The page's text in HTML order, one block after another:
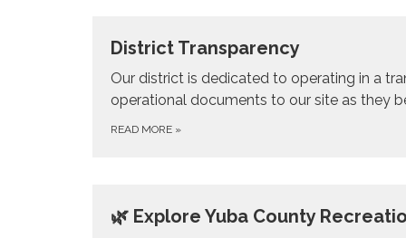
District Transparency
Our district is dedicated to operating in a
operational documents to our site as they
READ MORE »
🌿 Explore Yuba County